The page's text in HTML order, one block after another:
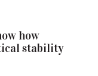
how
stability